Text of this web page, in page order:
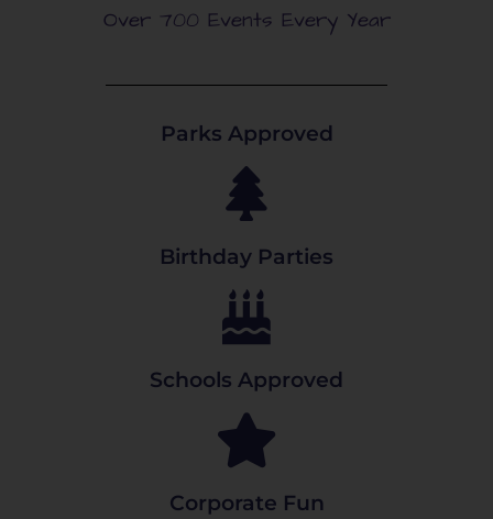
Over 700 Events Every Year
Parks Approved
Birthday Parties
Schools Approved
Corporate Fun